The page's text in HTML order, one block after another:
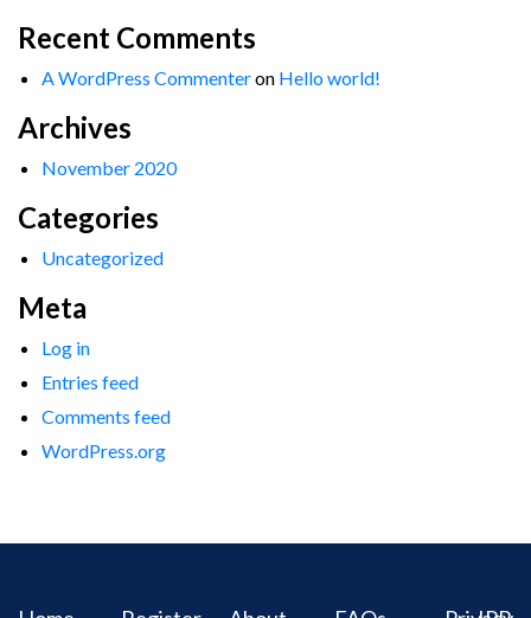
Recent Comments
A WordPress Commenteron Hello world!
Archives
November 2020
Categories
Uncategorized
Meta
Log in
Entries feed
Comments feed
WordPress.org